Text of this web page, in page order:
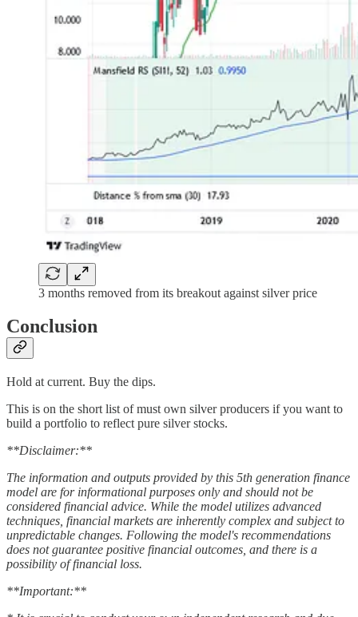
3 months removed from its breakout against silver price
Conclusion
Hold at current. Buy the dips.
This is on the short list of must own silver producers if you want to
build a portfolio to reflect pure silver stocks.
**Disclaimer:**
The information and outputs provided by this 5th generation finance
model are for informational purposes only and should not be
considered financial advice. While the model utilizes advanced
techniques, financial markets are inherently complex and subject to
unpredictable changes. Following the model's recommendations
does not guarantee positive financial outcomes, and there is a
possibility of financial loss.
**Important:**